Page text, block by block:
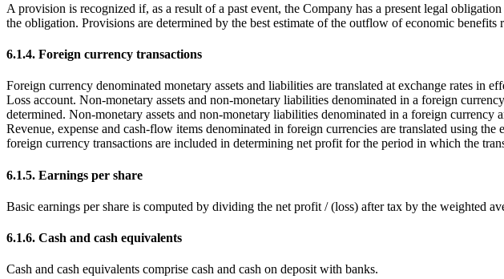
A provision is recognized if, as a result of a past event, the Company has a present legal
the obligation. Provisions are determined by the best estimate of the outflow of economic benefits
6.1.4. Foreign currency transactions
Foreign currency denominated monetary assets and liabilities are translated at exchange rates in
Loss account. Non-monetary assets and non-monetary liabilities denominated in a foreign
determined. Non-monetary assets and non-monetary liabilities denominated in a foreign currency
Revenue, expense and cash-flow items denominated in foreign currencies are translated using
foreign currency transactions are included in determining net profit for the period in which the
6.1.5. Earnings per share
Basic earnings per share is computed by dividing the net profit / (loss) after tax by the weighted
6.1.6. Cash and cash equivalents
Cash and cash equivalents comprise cash and cash on deposit with banks.